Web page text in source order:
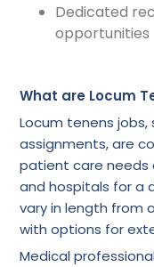
Dedicated
opportunities
What are Locum
Locum tenens
assignments, are
patient care needs
and hospitals for a
vary in length from
with options for
Medical